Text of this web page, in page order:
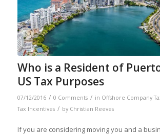
Who is a Resident of
US Tax Purposes
07/12/2016 / 0 Comments / in Offshore Company
Tax Incentives / by Christian Reeves
If you are considering moving you and a